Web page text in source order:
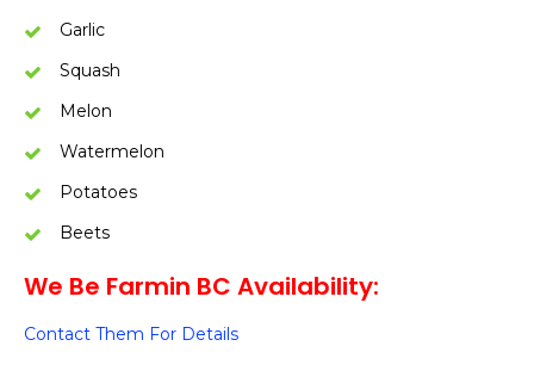
Garlic
Squash
Melon
Watermelon
Potatoes
Beets
We Be Farmin BC Availability:
Contact Them For Details